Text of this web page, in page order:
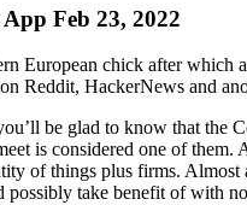
Feb 23, 2022
European chick after which
Reddit, HackerNews and
be glad to know that
is considered one of
of things plus firms. Almost
take benefit of with